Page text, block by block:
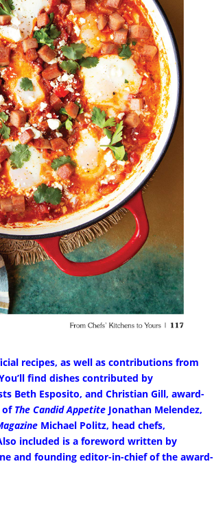
recipes, as well as contributions from
find dishes contributed by
Beth Esposito, and Christian Gill, award-
of The Candid Appetite Jonathan Melendez,
Michael Politz, head chefs,
included is a foreword written by
and founding editor-in-chief of the award-